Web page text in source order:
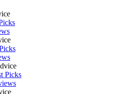
Picks